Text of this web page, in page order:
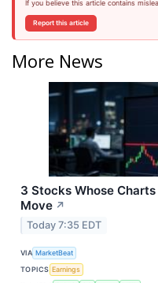
If you believe this article contains
Report this article
More News
3 Stocks Whose
Move ↗
Today 7:35 EDT
VIA MarketBeat
TOPICS Earnings